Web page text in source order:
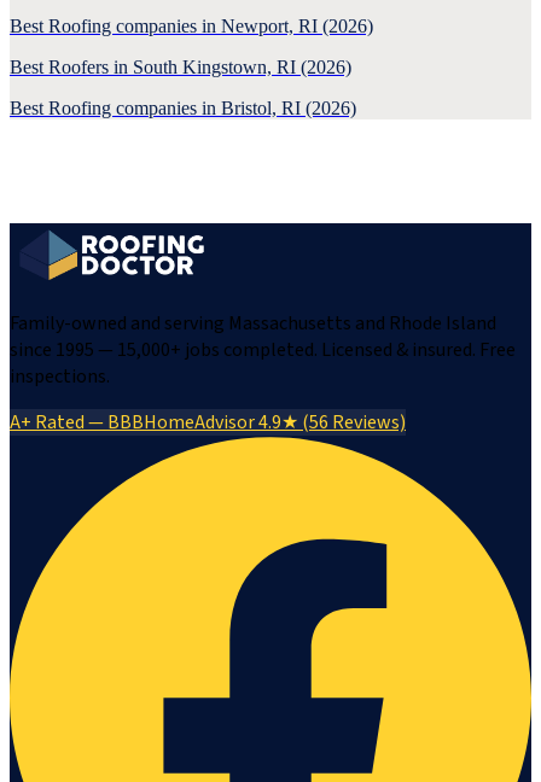
Best Roofing companies in Newport, RI (2026)
Best Roofers in South Kingstown, RI (2026)
Best Roofing companies in Bristol, RI (2026)
Family-owned and serving Massachusetts and Rhode Island
since 1995 — 15,000+ jobs completed. Licensed & insured. Free
inspections.
A+ Rated — BBBHomeAdvisor 4.9★ (56 Reviews)